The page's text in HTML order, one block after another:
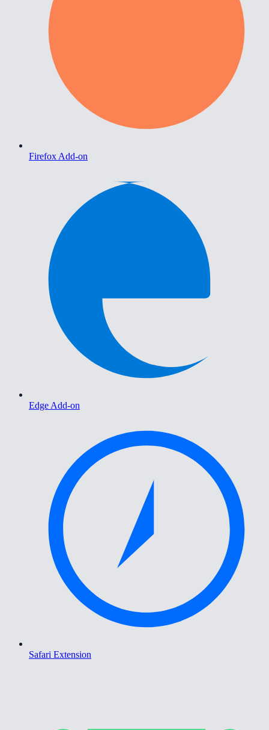
Firefox Add-on
Edge Add-on
Safari Extension